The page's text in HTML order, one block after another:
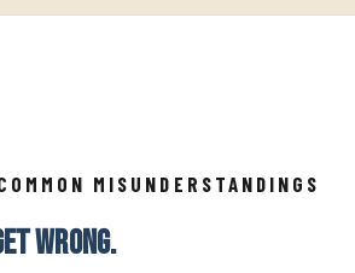
MISUNDERSTANDINGS
WRONG.